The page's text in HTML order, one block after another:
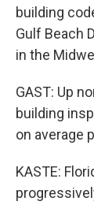
building
Gulf Beach
in the
GAST: Up
building
on average
KASTE: